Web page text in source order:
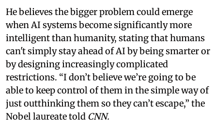
He believes the bigger problem could emerge
when AI systems become significantly more
intelligent than humanity, stating that humans
can't simply stay ahead of AI by being smarter or
by designing increasingly complicated
restrictions. “I don’t believe we’re going to be
able to keep control of them in the simple way of
just outthinking them so they can’t escape,” the
Nobel laureate told CNN.